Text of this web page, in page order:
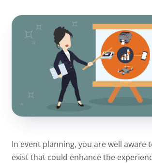
In event planning, you are well aware
exist that could enhance the